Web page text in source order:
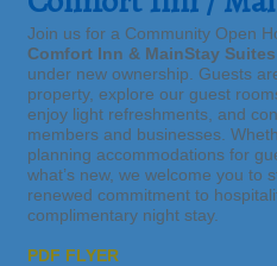
Join us for a Community Open
Comfort Inn & MainStay Suites
under new ownership. Guests
property, explore our guest
enjoy light refreshments, and
members and businesses.
planning accommodations for
what’s new, we welcome you to
renewed commitment to
complimentary night stay.
PDF FLYER